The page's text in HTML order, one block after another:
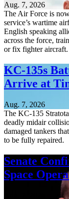
Aug. 7, 2026
The Air Force is
service’s wartime
English speaking
across the force,
or fix fighter aircraft.
KC-135s
Arrive at
Aug. 7, 2026
The KC-135
deadly midair
damaged tankers
to be fully repaired.
Senate
Space